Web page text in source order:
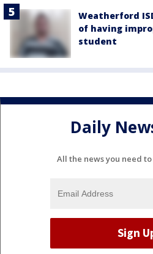
Weatherford
of having
student
Daily
All the news you need